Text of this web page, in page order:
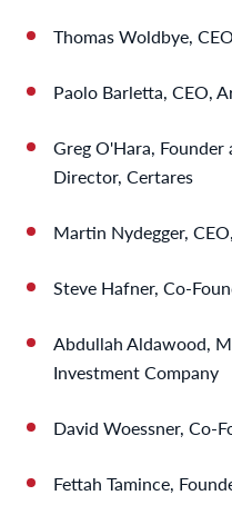
Thomas Woldbye,
Paolo Barletta, CEO,
Greg O'Hara,
Director, Certares
Martin Nydegger,
Steve Hafner, Co-
Abdullah Aldawood,
Investment Company
David Woessner, Co-
Fettah Tamince,